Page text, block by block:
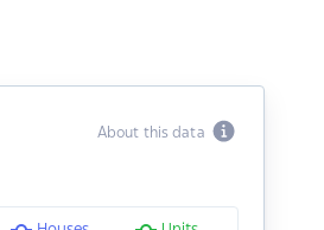
About this data